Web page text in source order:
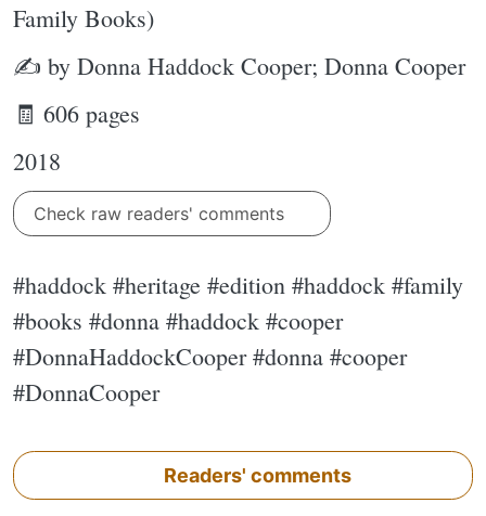
Family Books)
✍ by Donna Haddock Cooper; Donna Cooper
🧾 606 pages
2018
Check raw readers' comments
#haddock #heritage #edition #haddock #family
#books #donna #haddock #cooper
#DonnaHaddockCooper #donna #cooper
#DonnaCooper
Readers' comments